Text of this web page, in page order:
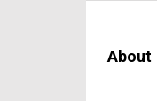
About